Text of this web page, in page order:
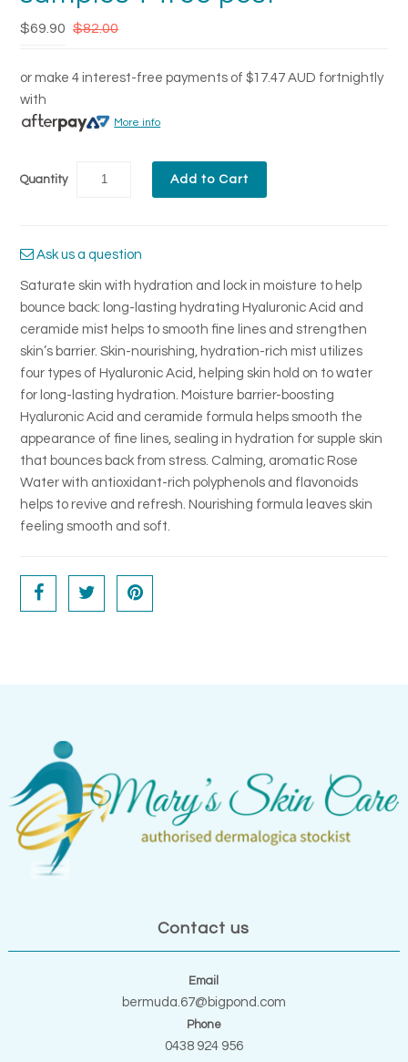
$69.90 $82.00
or make 4 interest-free payments of$17.47 AUD fortnightly
with
More info
Quantity
Ask us a question
Saturate skin with hydration and lock in moisture to help
bounce back: long-lasting hydrating Hyaluronic Acid and
ceramide mist helps to smooth fine lines and strengthen
skin’s barrier. Skin-nourishing, hydration-rich mist utilizes
four types of Hyaluronic Acid, helping skin hold on to water
for long-lasting hydration. Moisture barrier-boosting
Hyaluronic Acid and ceramide formula helps smooth the
appearance of fine lines, sealing in hydration for supple skin
that bounces back from stress. Calming, aromatic Rose
Water with antioxidant-rich polyphenols and flavonoids
helps to revive and refresh. Nourishing formula leaves skin
feeling smooth and soft.
Contact us
Email
bermuda.67@bigpond.com
Phone
0438 924 956